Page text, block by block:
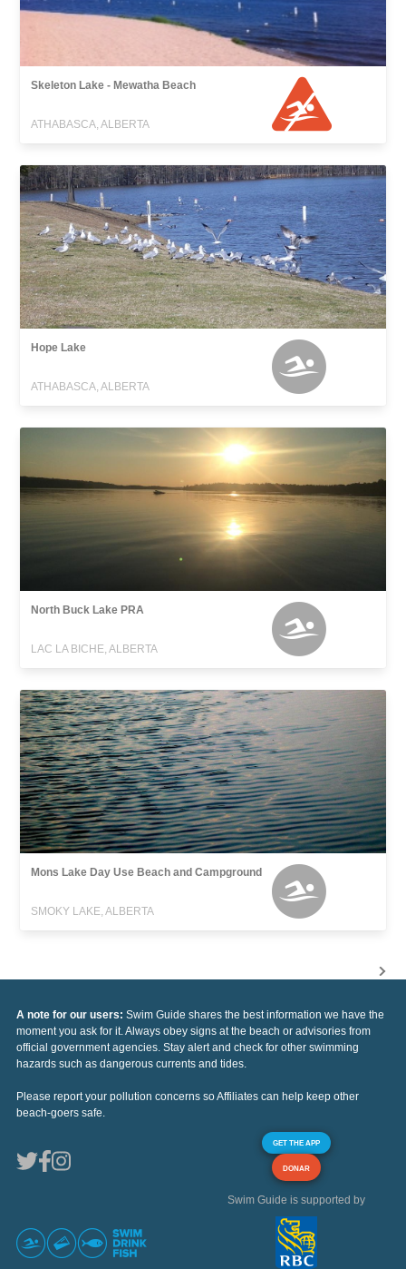
Skeleton Lake - Mewatha Beach
ATHABASCA, ALBERTA
Hope Lake
ATHABASCA, ALBERTA
North Buck Lake PRA
LAC LA BICHE, ALBERTA
Mons Lake Day Use Beach and Campground
SMOKY LAKE, ALBERTA
A note for our users: Swim Guide shares the best information we have the
moment you ask for it. Always obey signs at the beach or advisories from
official government agencies. Stay alert and check for other swimming
hazards such as dangerous currents and tides.
Please report your pollution concerns so Affiliates can help keep other
beach-goers safe.
GET THE APP
DONAR
Swim Guide is supported by